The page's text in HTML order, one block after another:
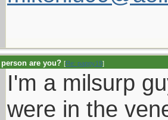
are you? [Re: pappy19]
I'm a milsurp
were in the